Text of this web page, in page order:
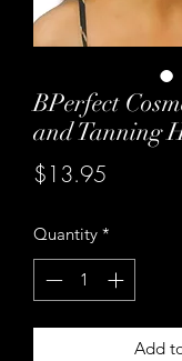
BPerfect
and Tanning
$13.95
Quantity *
Add